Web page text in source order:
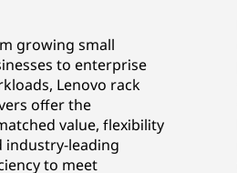
growing small
to enterprise
Lenovo rack
offer the
value, flexibility
industry-leading
to meet